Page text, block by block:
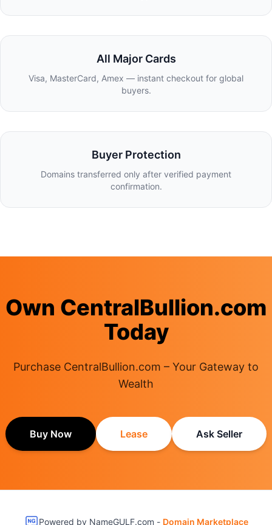
All Major Cards
Visa, MasterCard, Amex — instant checkout for global
buyers.
Buyer Protection
Domains transferred only after verified payment
confirmation.
Own CentralBullion.com
Today
Purchase CentralBullion.com – Your Gateway to
Wealth
Buy Now Lease Ask Seller
Powered by NameGULF.com - Domain Marketplace